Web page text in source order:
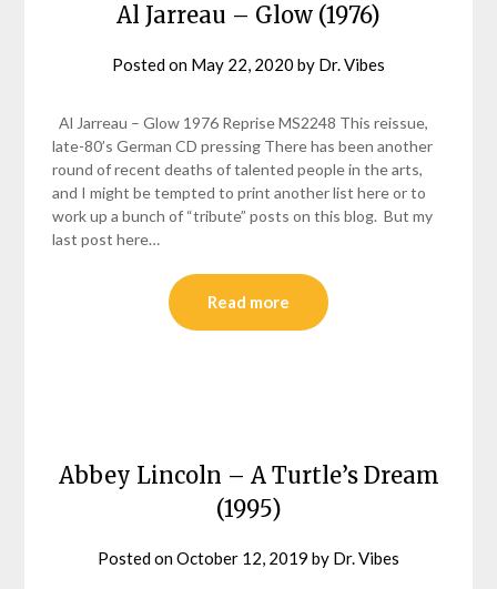
Al Jarreau – Glow (1976)
Posted on May 22, 2020 by Dr. Vibes
Al Jarreau – Glow 1976 Reprise MS2248 This reissue,
late-80’s German CD pressing There has been another
round of recent deaths of talented people in the arts,
and I might be tempted to print another list here or to
work up a bunch of “tribute” posts on this blog. But my
last post here…
Read more
Abbey Lincoln – A Turtle’s Dream
(1995)
Posted onOctober 12, 2019 by Dr. Vibes